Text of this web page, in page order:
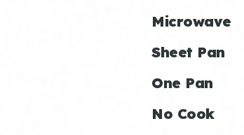
Microwave
Sheet Pan
One Pan
No Cook